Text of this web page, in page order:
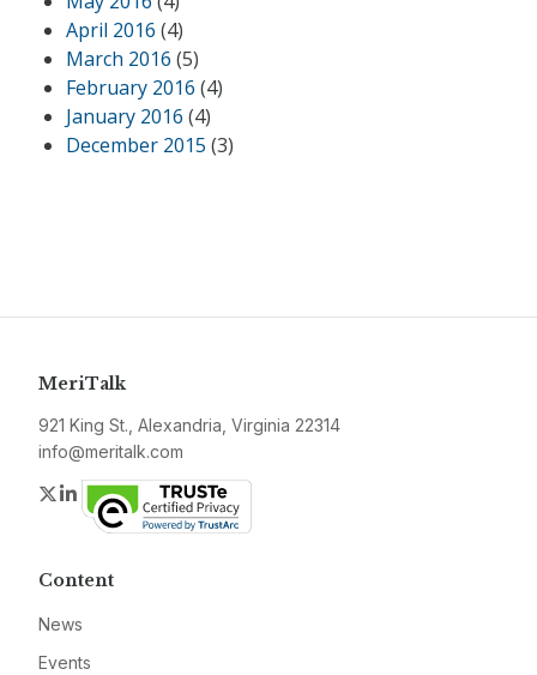
April 2016 (4)
March 2016 (5)
February 2016 (4)
January 2016 (4)
December 2015 (3)
MeriTalk
921 King St., Alexandria, Virginia 22314
info@meritalk.com
Twitter
LinkedIn
Content
News
Events